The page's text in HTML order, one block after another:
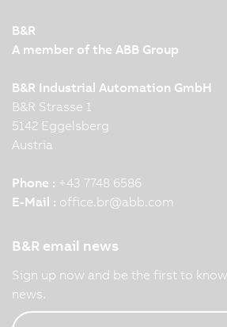
B&R
A member of the ABB Group
B&R Industrial Automation GmbH
B&R Strasse 1
5142 Eggelsberg
Austria
Phone : +43 7748 6586
E-Mail : office.br@abb.com
B&R email news
Sign up now and be the first to
news.